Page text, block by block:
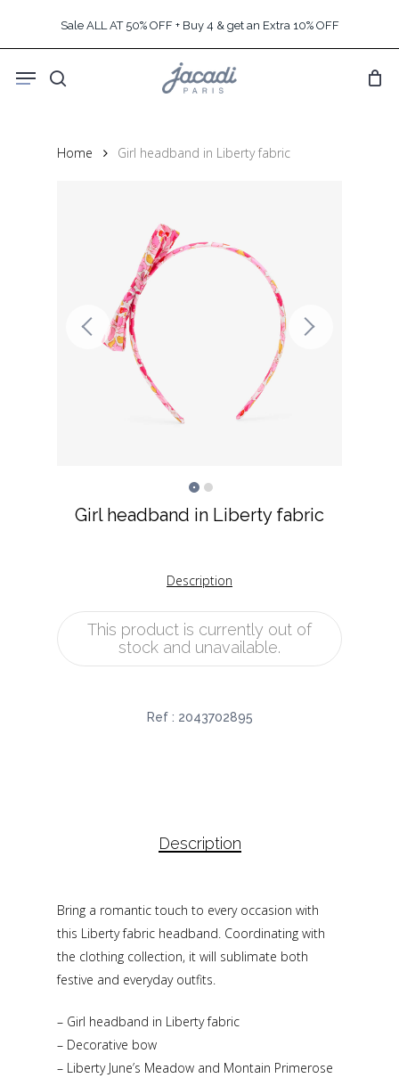
content
Sale ALL AT 50% OFF + Buy 4 & get an Extra 10% OFF
search
Menu
Home Girl headband in Liberty fabric
Girl headband in Liberty fabric
Description
This product is currently out of
stock and unavailable.
Ref : 2043702895
Description
Bring a romantic touch to every occasion with
this Liberty fabric headband. Coordinating with
the clothing collection, it will sublimate both
festive and everyday outfits.
– Girl headband in Liberty fabric
– Decorative bow
– Liberty June’s Meadow and Montain Primerose